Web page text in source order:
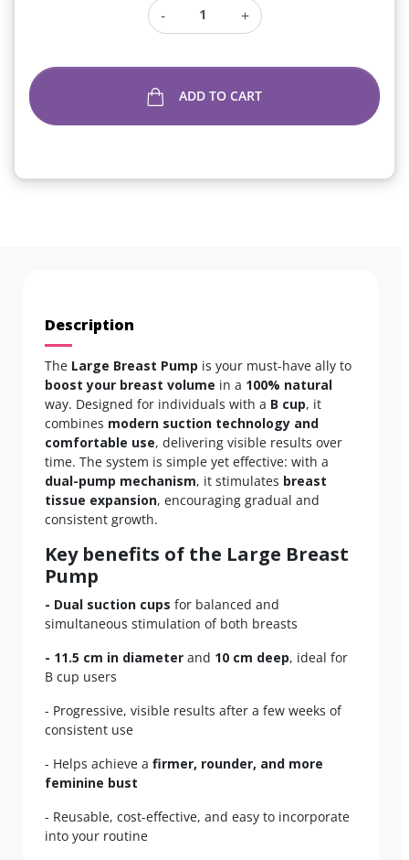
-
+
ADD TO CART
Description
The Large Breast Pump is your must-have ally to
boost your breast volume in a 100% natural
way. Designed for individuals with a B cup, it
combines modern suction technology and
comfortable use, delivering visible results over
time. The system is simple yet effective: with a
dual-pump mechanism, it stimulates breast
tissue expansion, encouraging gradual and
consistent growth.
Key benefits of the Large Breast
Pump
- Dual suction cups for balanced and
simultaneous stimulation of both breasts
- 11.5 cm in diameter and 10 cm deep, ideal for
B cup users
- Progressive, visible results after a few weeks of
consistent use
- Helps achieve a firmer, rounder, and more
feminine bust
- Reusable, cost-effective, and easy to incorporate
into your routine